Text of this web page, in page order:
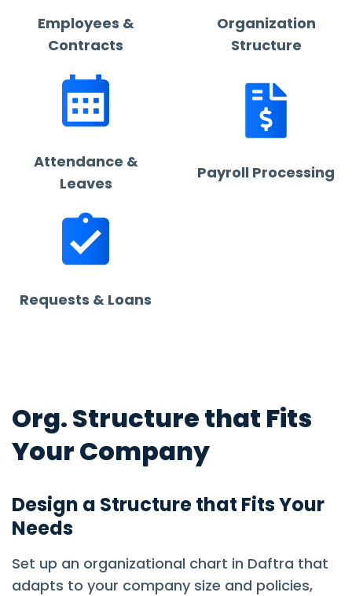
Employees &
Contracts
Organization
Structure
Attendance &
Leaves
Payroll Processing
Requests & Loans
Org. Structure that Fits
Your Company
Design a Structure that Fits Your
Needs
Set up an organizational chart in Daftra that
adapts to your company size and policies,